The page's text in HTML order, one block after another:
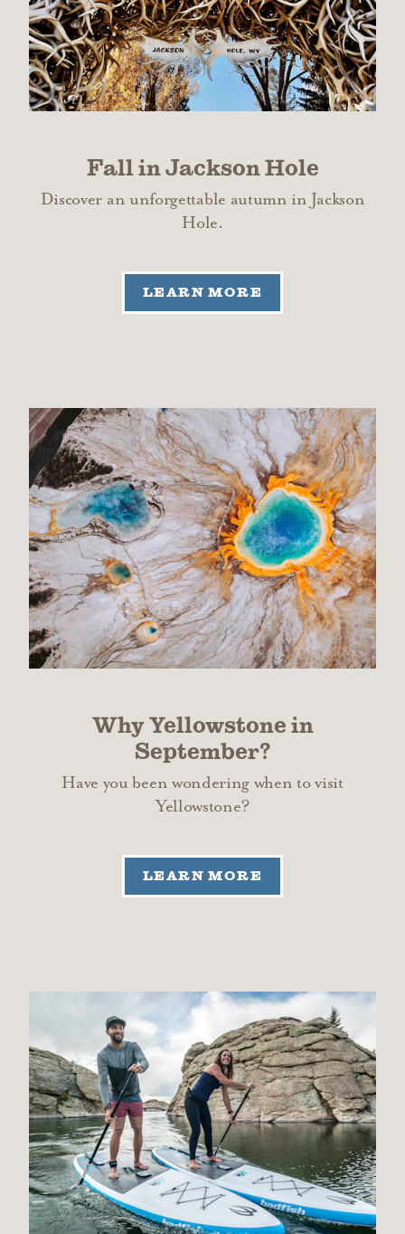
Fall in Jackson Hole
Discover an unforgettable autumn in Jackson
Hole.
LEARN MORE
Why Yellowstone in
September?
Have you been wondering when to visit
Yellowstone?
LEARN MORE